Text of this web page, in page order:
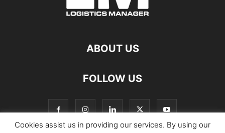
ABOUT US
FOLLOW US
Cookies assist us in providing our services. By using our